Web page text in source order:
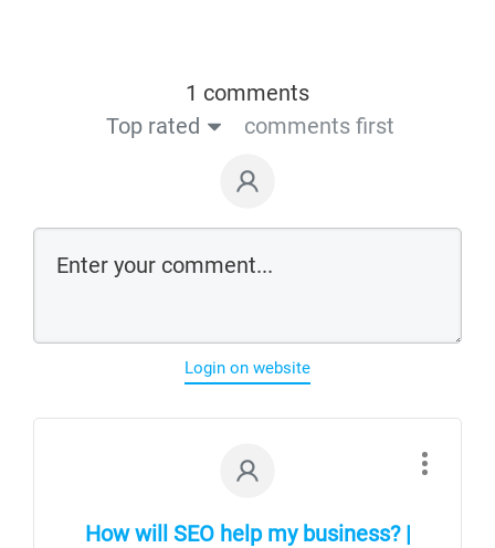
1 comments
Top rated
comments first
Login on website
How will SEO help my business? |